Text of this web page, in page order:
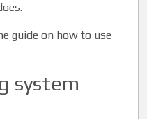
guide on how to use
system